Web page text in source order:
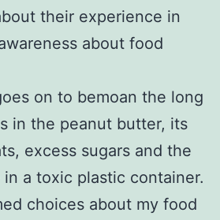
their experience in
about food
on to bemoan the long
in the peanut butter, its
excess sugars and the
a toxic plastic container.
choices about my food